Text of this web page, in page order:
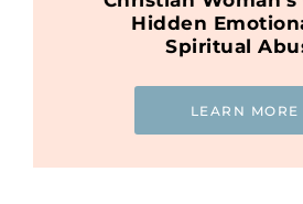
Hidden
Spiritual
LEARN MORE